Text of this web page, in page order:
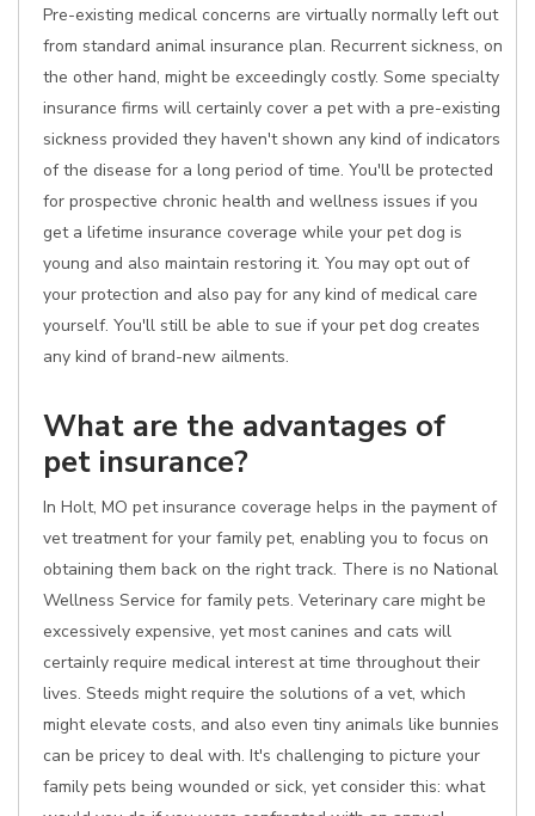
Pre-existing medical concerns are virtually normally left out
from standard animal insurance plan. Recurrent sickness, on
the other hand, might be exceedingly costly. Some specialty
insurance firms will certainly cover a pet with a pre-existing
sickness provided they haven't shown any kind of indicators
of the disease for a long period of time. You'll be protected
for prospective chronic health and wellness issues if you
get a lifetime insurance coverage while your pet dog is
young and also maintain restoring it. You may opt out of
your protection and also pay for any kind of medical care
yourself. You'll still be able to sue if your pet dog creates
any kind of brand-new ailments.
What are the advantages of
pet insurance?
In Holt, MO pet insurance coverage helps in the payment of
vet treatment for your family pet, enabling you to focus on
obtaining them back on the right track. There is no National
Wellness Service for family pets. Veterinary care might be
excessively expensive, yet most canines and cats will
certainly require medical interest at time throughout their
lives. Steeds might require the solutions of a vet, which
might elevate costs, and also even tiny animals like bunnies
can be pricey to deal with. It's challenging to picture your
family pets being wounded or sick, yet consider this: what